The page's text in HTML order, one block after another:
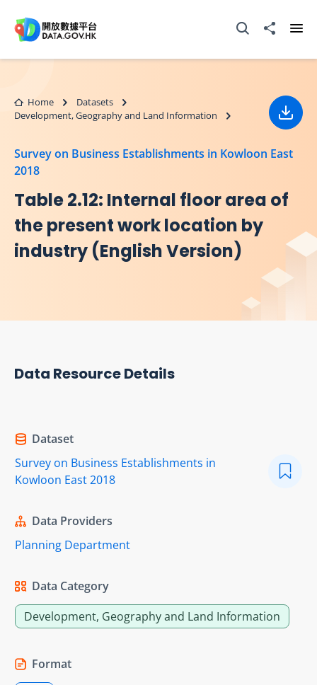
Open Search box
Share to
Home
Datasets
Development, Geography and Land Information
Survey on Business Establishments in Kowloon East
2018
Table 2.12: Internal floor area of
the present work location by
industry (English Version)
Data Resource Details
Dataset
Survey on Business Establishments in
Kowloon East 2018
Data Providers
Planning Department
Data Category
Development, Geography and Land Information
Format